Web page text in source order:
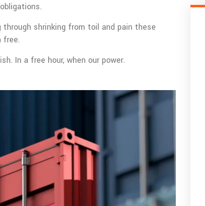
shrinking from toil and pain these
free.
In a free hour, when our power.